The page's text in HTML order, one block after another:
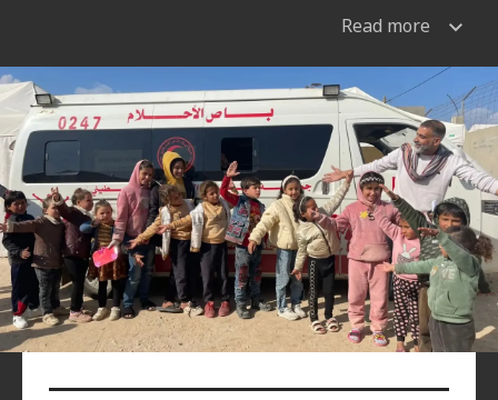
Read more